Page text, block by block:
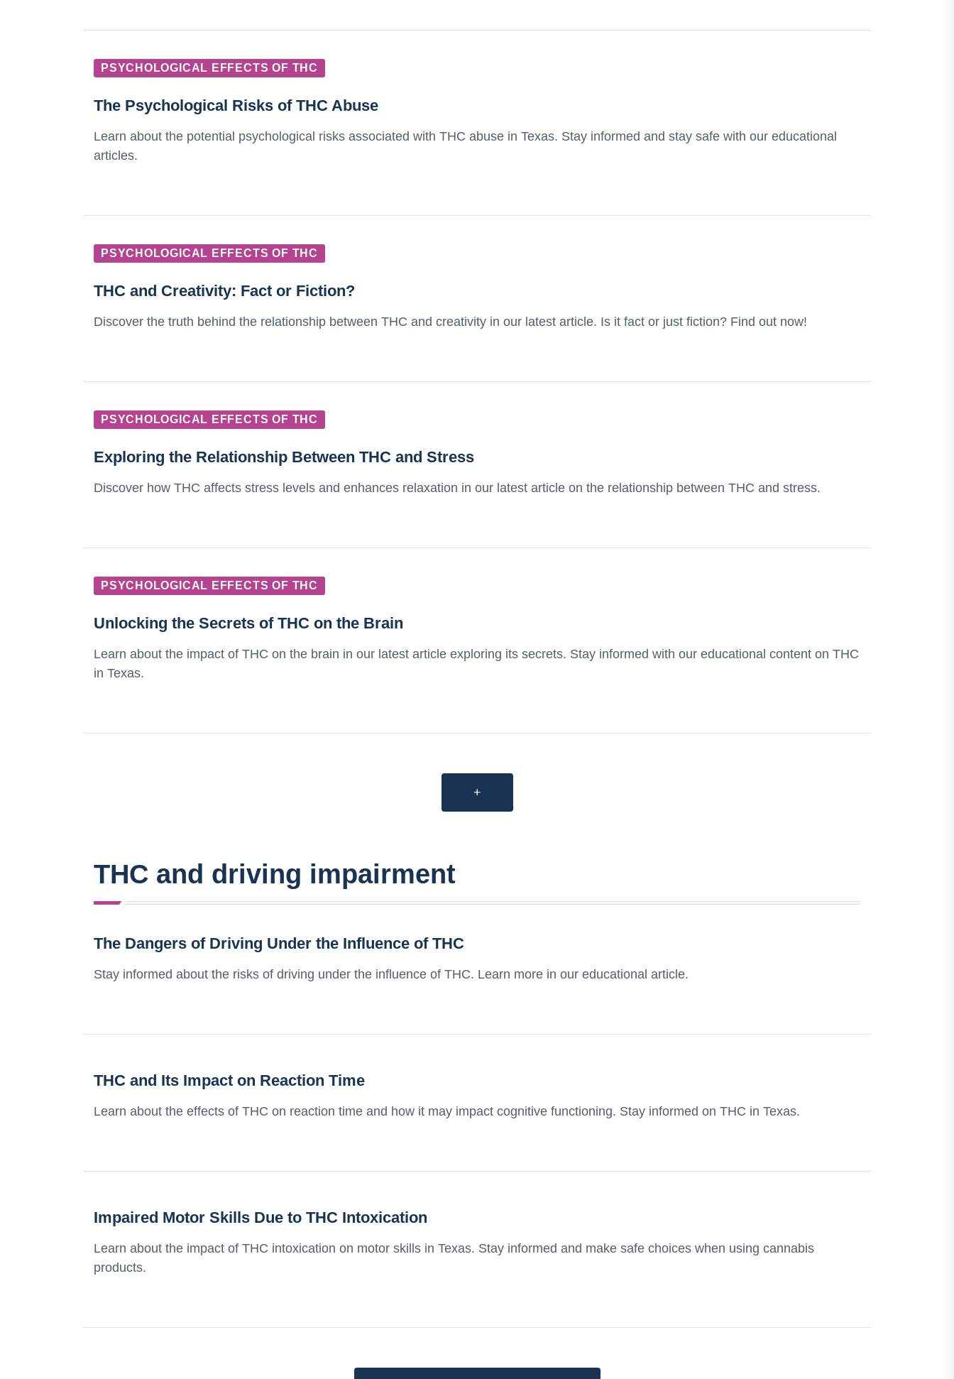
PSYCHOLOGICAL EFFECTS OF THC
The Psychological Risks of THC Abuse
Learn about the potential psychological risks associated with THC abuse in Texas. Stay informed and stay safe with our educational
articles.
PSYCHOLOGICAL EFFECTS OF THC
THC and Creativity: Fact or Fiction?
Discover the truth behind the relationship between THC and creativity in our latest article. Is it fact or just fiction? Find out now!
PSYCHOLOGICAL EFFECTS OF THC
Exploring the Relationship Between THC and Stress
Discover how THC affects stress levels and enhances relaxation in our latest article on the relationship between THC and stress.
PSYCHOLOGICAL EFFECTS OF THC
Unlocking the Secrets of THC on the Brain
Learn about the impact of THC on the brain in our latest article exploring its secrets. Stay informed with our educational content on THC
in Texas.
+
THC and driving impairment
The Dangers of Driving Under the Influence of THC
Stay informed about the risks of driving under the influence of THC. Learn more in our educational article.
THC and Its Impact on Reaction Time
Learn about the effects of THC on reaction time and how it may impact cognitive functioning. Stay informed on THC in Texas.
Impaired Motor Skills Due to THC Intoxication
Learn about the impact of THC intoxication on motor skills in Texas. Stay informed and make safe choices when using cannabis
products.